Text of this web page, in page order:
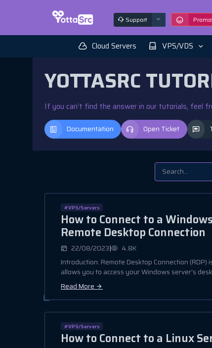
Support
Cloud Servers VPS/VDS
YOTTASRC
If you can’t find the answer in our tutorials, feel
Documentation Open Ticket
#VPS/Servers
How to Connect to a
Remote Desktop Connection
22/08/2023|
4.8K
Introduction: Remote Desktop Connection
allows you to access your Windows server's
Read More
#VPS/Servers
How to Connect to a Linux